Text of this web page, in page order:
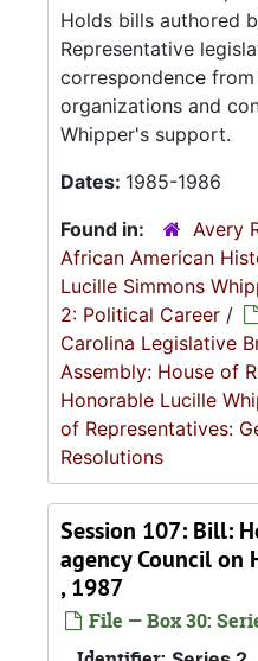
Holds bills authored
Representative
correspondence
organizations and
Whipper's support.
Dates: 1985-1986
Found in:
Avery
African American
Lucille Simmons
2: Political Career /
Carolina Legislative
Assembly: House of
Honorable Lucille
of Representatives:
Resolutions
Session 107: Bill:
agency Council on
, 1987
File — Box 30: